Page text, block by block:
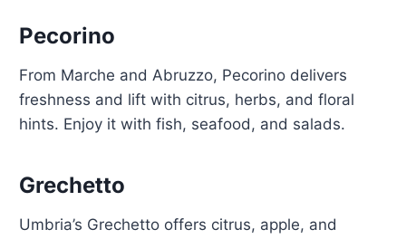
Pecorino
From Marche and Abruzzo, Pecorino delivers
freshness and lift with citrus, herbs, and floral
hints. Enjoy it with fish, seafood, and salads.
Grechetto
Umbria’s Grechetto offers citrus, apple, and